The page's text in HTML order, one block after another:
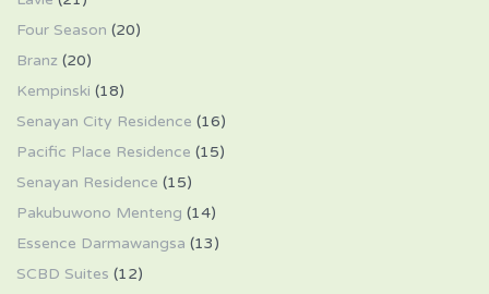
Four Season (20)
Branz (20)
Kempinski (18)
Senayan City Residence (16)
Pacific Place Residence (15)
Senayan Residence (15)
Pakubuwono Menteng (14)
Essence Darmawangsa (13)
SCBD Suites (12)